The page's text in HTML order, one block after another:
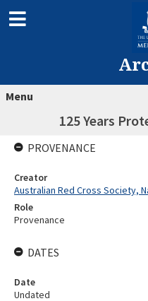
Menu
125 Years
PROVENANCE
Creator
Australian Red Cross Society,
Role
Provenance
DATES
Date
Undated